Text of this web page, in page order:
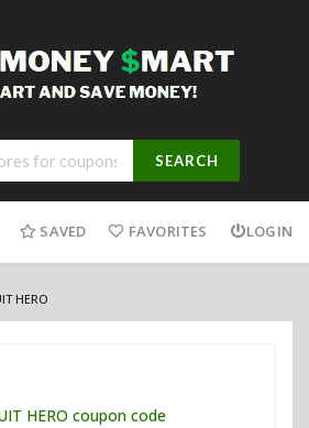
SEARCH
SAVED FAVORITES LOGIN
HERO